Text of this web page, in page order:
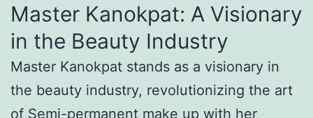
Master Kanokpat: A Visionary
in the Beauty Industry
Master Kanokpat stands as a visionary in
the beauty industry, revolutionizing the art
of Semi-permanent make up with her